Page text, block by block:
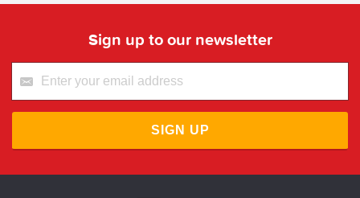
Sign up to our newsletter
SIGN UP